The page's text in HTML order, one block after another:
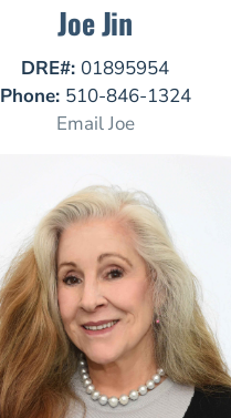
Joe Jin
DRE#: 01895954
Phone: 510-846-1324
Email Joe